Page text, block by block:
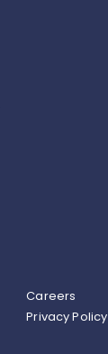
Careers
Privacy Policy